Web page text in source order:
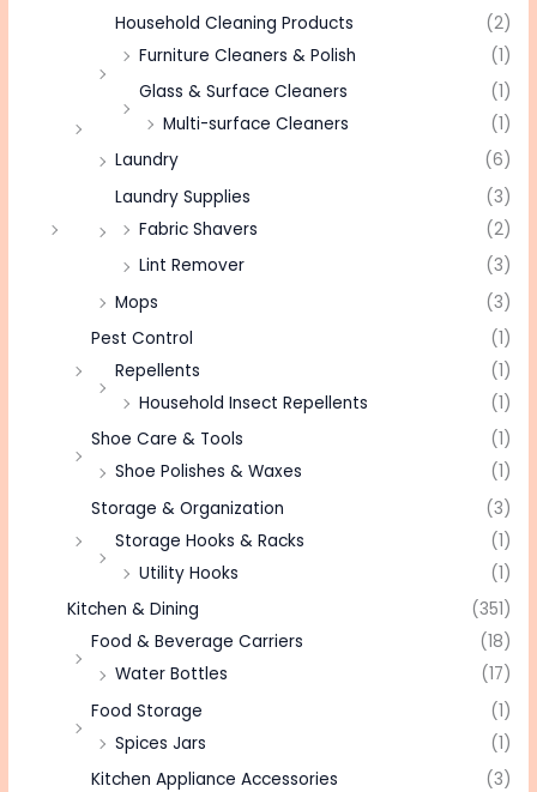
Household Cleaning Products
(2)
Furniture Cleaners & Polish
(1)
Glass & Surface Cleaners
(1)
Multi-surface Cleaners
(1)
Laundry
(6)
Laundry Supplies
(3)
Fabric Shavers
(2)
Lint Remover
(3)
Mops
(3)
Pest Control
(1)
Repellents
(1)
Household Insect Repellents
(1)
Shoe Care & Tools
(1)
Shoe Polishes & Waxes
(1)
Storage & Organization
(3)
Storage Hooks & Racks
(1)
Utility Hooks
(1)
Kitchen & Dining
(351)
Food & Beverage Carriers
(18)
Water Bottles
(17)
Food Storage
(1)
Spices Jars
(1)
Kitchen Appliance Accessories
(3)